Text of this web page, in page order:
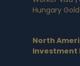
Hungary
North
Investment